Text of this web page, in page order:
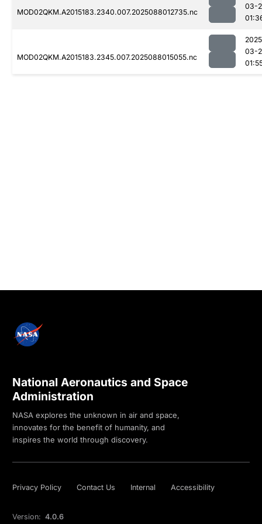
MOD02QKM.A2015183.2340.007.2025088012735.nc
03-
MOD02QKM.A2015183.2345.007.2025088015055.nc
03-
National Aeronautics and Space
Administration
NASA explores the unknown in air and space,
innovates for the benefit of humanity, and
inspires the world through discovery.
Privacy Policy Contact Us Internal Accessibility
Version: 4.0.6